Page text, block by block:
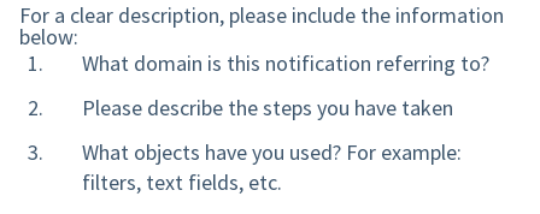
For a clear description, please include the information
below:
What domain is this notification referring to?
Please describe the steps you have taken
What objects have you used? For example:
filters, text fields, etc.